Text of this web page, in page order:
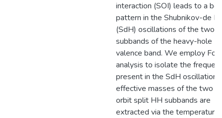
interaction (SOI) leads to a
pattern in the Shubnikov-de
(SdH) oscillations of the two
subbands of the heavy-hole
valence band. We employ
analysis to isolate the
present in the SdH
effective masses of the two
orbit split HH subbands are
extracted via the temperature